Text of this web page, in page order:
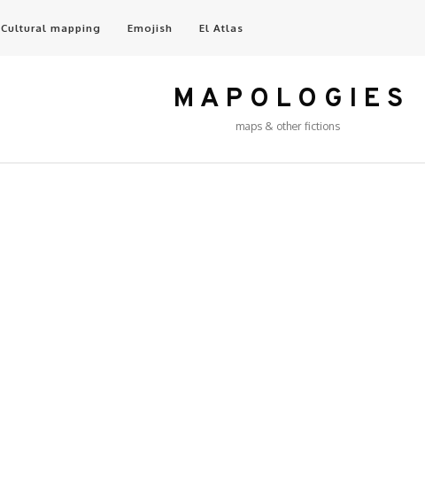
Cultural mapping Emojish El Atlas
M A P O L O G I E S
maps & other fictions